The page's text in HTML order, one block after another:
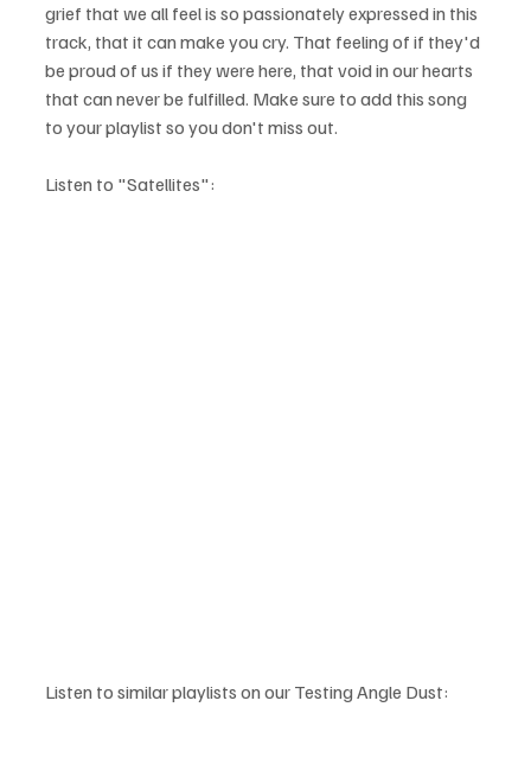
grief that we all feel is so passionately expressed in this
track, that it can make you cry. That feeling of if they'd
be proud of us if they were here, that void in our hearts
that can never be fulfilled. Make sure to add this song
to your playlist so you don't miss out.
Listen to "Satellites":
Listen to similar playlists on our Testing Angle Dust: